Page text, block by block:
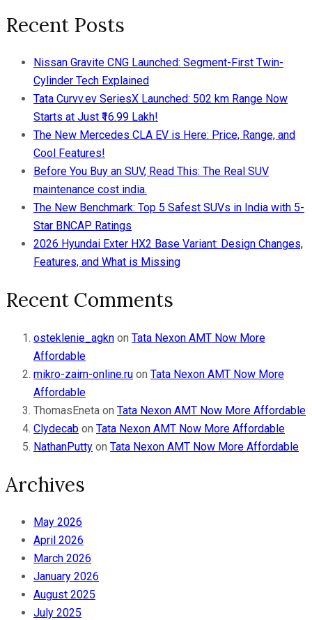
Recent Posts
Nissan Gravite CNG Launched: Segment-First Twin-
Cylinder Tech Explained
Tata Curvv.ev SeriesX Launched: 502 km Range Now
Starts at Just ₹16.99 Lakh!
The New Mercedes CLA EV is Here: Price, Range, and
Cool Features!
Before You Buy an SUV, Read This: The Real SUV
maintenance cost india.
The New Benchmark: Top 5 Safest SUVs in India with 5-
Star BNCAP Ratings
2026 Hyundai Exter HX2 Base Variant: Design Changes,
Features, and What is Missing
Recent Comments
osteklenie_agkn on Tata Nexon AMT Now More
Affordable
mikro-zaim-online.ru on Tata Nexon AMT Now More
Affordable
ThomasEneta on Tata Nexon AMT Now More Affordable
Clydecab on Tata Nexon AMT Now More Affordable
NathanPutty on Tata Nexon AMT Now More Affordable
Archives
May 2026
April 2026
March 2026
January 2026
August 2025
July 2025